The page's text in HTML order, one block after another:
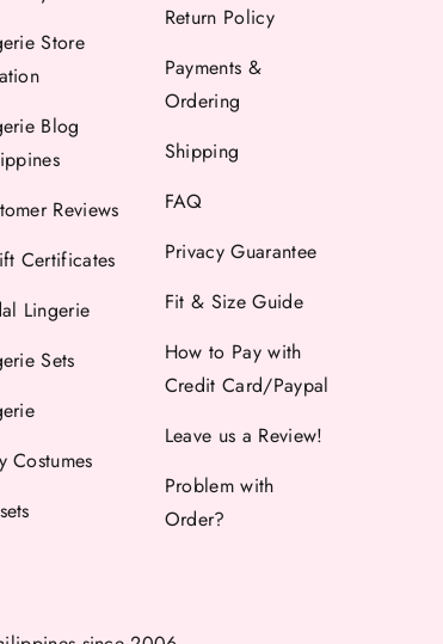
Store
Blog
Reviews
Certificates
Lingerie
Sets
Costumes
Return Policy
Payments &
Ordering
Shipping
FAQ
Privacy Guarantee
Fit & Size Guide
How to Pay with
Credit Card/Paypal
Leave us a Review!
Problem with
Order?